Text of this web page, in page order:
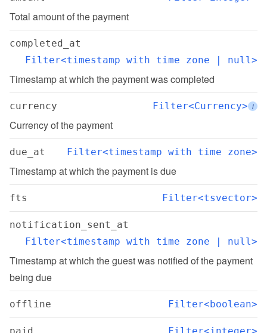
Total amount of the payment
completed_at
Filter<timestamp with time zone | null>
Timestamp at which the payment was completed
currency Filter<Currency> i
Currency of the payment
due_at Filter<timestamp with time zone>
Timestamp at which the payment is due
fts Filter<tsvector>
notification_sent_at
Filter<timestamp with time zone | null>
Timestamp at which the guest was notified of the payment
being due
offline Filter<boolean>